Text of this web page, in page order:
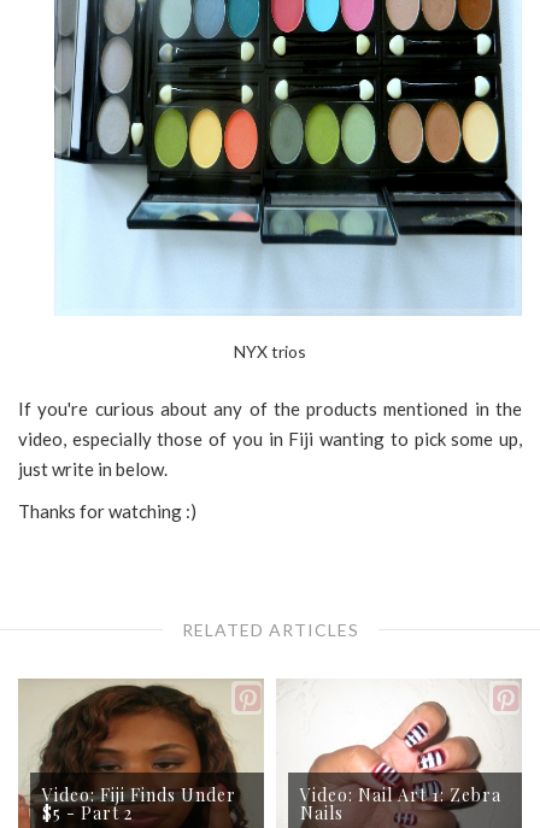
NYX trios
If you're curious about any of the products mentioned in the
video, especially those of you in Fiji wanting to pick some up,
just write in below.
Thanks for watching :)
RELATED ARTICLES
Video: Fiji Finds Under
$5 - Part 2
Video: Nail Art 1: Zebra
Nails